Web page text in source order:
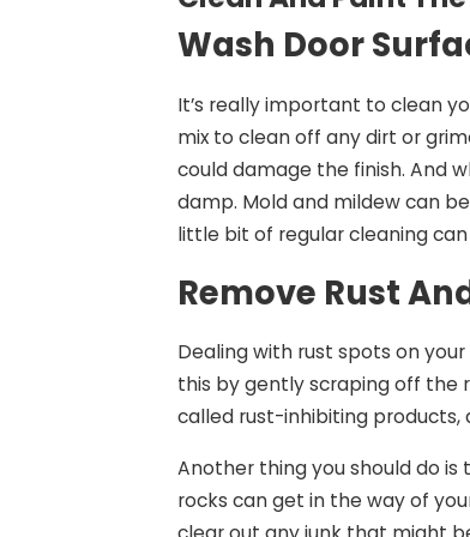
Wash Door
It’s really important to clean
mix to clean off any dirt or
could damage the finish. And
damp. Mold and mildew can
little bit of regular cleaning
Remove Rust
Dealing with rust spots on
this by gently scraping off the
called rust-inhibiting
Another thing you should do
rocks can get in the way of